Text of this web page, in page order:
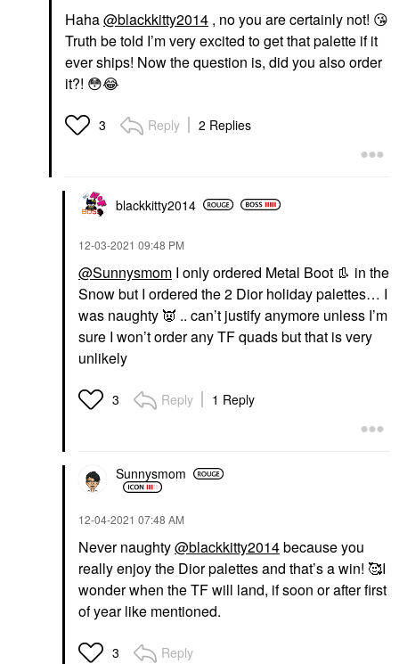
Haha@blackkitty2014 , no you are certainly not! 😘
Truth be told I’m very excited to get that palette if it
ever ships! Now the question is, did you also order
it?! 😳😂
3 Reply 2 Replies
blackkitty2014
‎12-03-2021 09:48 PM
@Sunnysmom I only ordered Metal Boot 👢 in the
Snow but I ordered the 2 Dior holiday palettes… I
was naughty 👿 .. can’t justify anymore unless I’m
sure I won’t order any TF quads but that is very
unlikely
3 Reply 1 Reply
Sunnysmom
‎12-04-2021 07:48 AM
Never naughty@blackkitty2014because you
really enjoy the Dior palettes and that’s a win! 🥰I
wonder when the TF will land, if soon or after first
of year like mentioned.
3 Reply